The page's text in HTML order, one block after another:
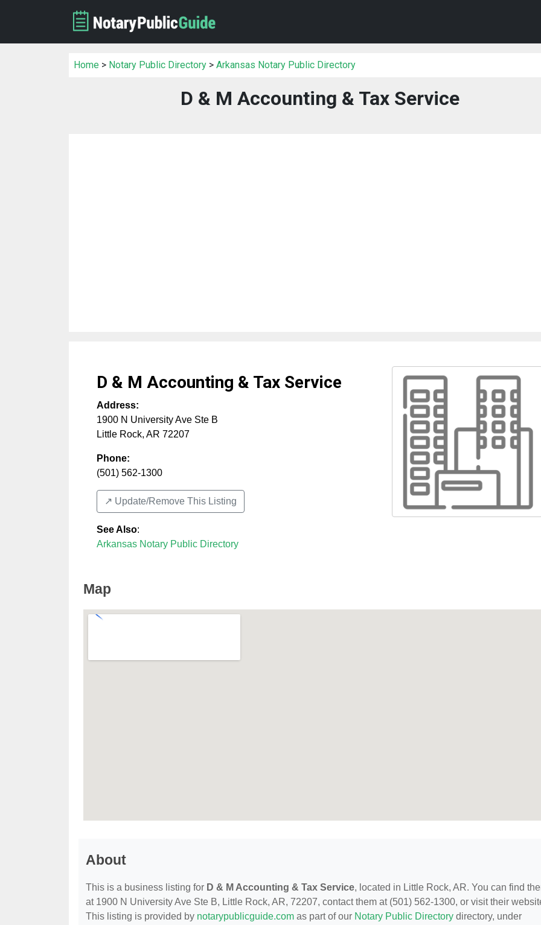
Home > Notary Public Directory > Arkansas Notary Public Directory
D & M Accounting & Tax Service
D & M Accounting & Tax Service
Address:
1900 N University Ave Ste B
Little Rock, AR 72207
Phone:
(501) 562-1300
↗️ Update/Remove This Listing
See Also:
Arkansas Notary Public Directory
Map
About
This is a business listing for D & M Accounting & Tax Service, located in Little Rock, AR. You can find
at 1900 N University Ave Ste B, Little Rock, AR, 72207, contact them at (501) 562-1300, or visit their
This listing is provided by notarypublicguide.com as part of our Notary Public Directory directory, under